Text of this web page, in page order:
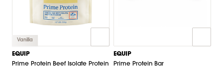
Vanilla
EQUIP
Prime Protein Beef Isolate Protein
EQUIP
Prime Protein Bar